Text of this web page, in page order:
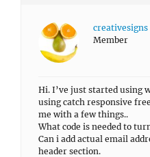
creativesigns
Member
Hi. I’ve just started using
using catch responsive
me with a few things..
What code is needed to
Can i add actual email
header section.